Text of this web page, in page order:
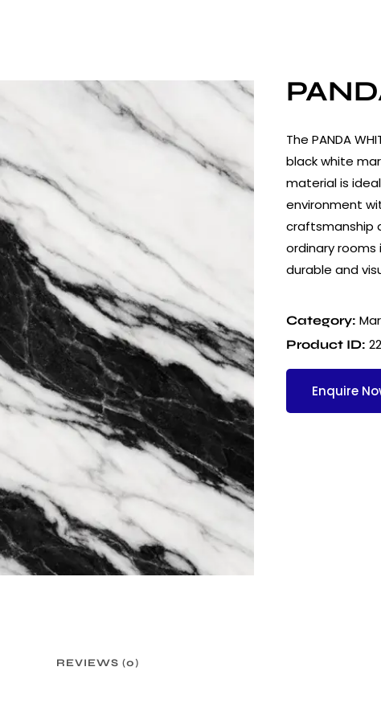
The PANDA
black white
material is
environment
craftsmanship
ordinary
durable and
Category:
Product ID:
Enquire
REVIEWS (0)